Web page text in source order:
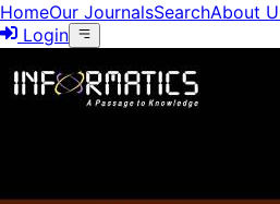
HomeOur JournalsSearchAbout
Login